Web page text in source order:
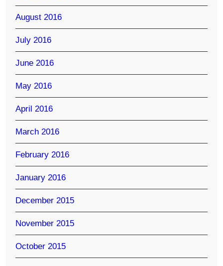
August 2016
July 2016
June 2016
May 2016
April 2016
March 2016
February 2016
January 2016
December 2015
November 2015
October 2015